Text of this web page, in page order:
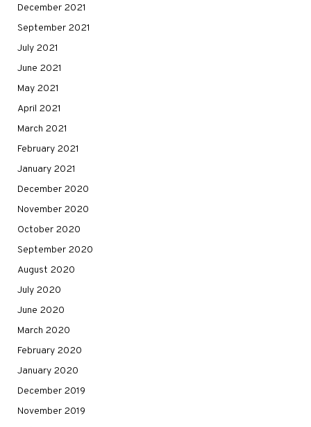
December 2021
September 2021
July 2021
June 2021
May 2021
April 2021
March 2021
February 2021
January 2021
December 2020
November 2020
October 2020
September 2020
August 2020
July 2020
June 2020
March 2020
February 2020
January 2020
December 2019
November 2019